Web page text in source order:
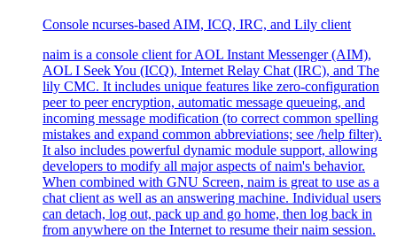
Console ncurses-based AIM, ICQ, IRC, and Lily client
naim is a console client for AOL Instant Messenger (AIM),
AOL I Seek You (ICQ), Internet Relay Chat (IRC), and The
lily CMC. It includes unique features like zero-configuration
peer to peer encryption, automatic message queueing, and
incoming message modification (to correct common spelling
mistakes and expand common abbreviations; see /help filter).
It also includes powerful dynamic module support, allowing
developers to modify all major aspects of naim's behavior.
When combined with GNU Screen, naim is great to use as a
chat client as well as an answering machine. Individual users
can detach, log out, pack up and go home, then log back in
from anywhere on the Internet to resume their naim session.